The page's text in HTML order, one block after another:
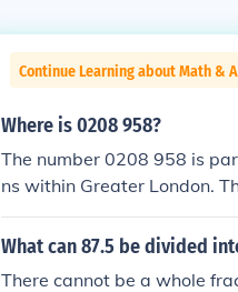
Continue Learning about Math &
Where is 0208 958?
The number 0208 958 is
ns within Greater London.
n area, while
iled information about the
What can 87.5 be divided
There cannot be a whole